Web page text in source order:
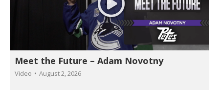
Meet the Future – Adam Novotny
Video August 2, 2026